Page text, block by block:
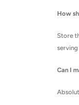
How
Store
Can I